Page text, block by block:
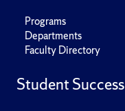
Programs
Departments
Faculty Directory
Student Success